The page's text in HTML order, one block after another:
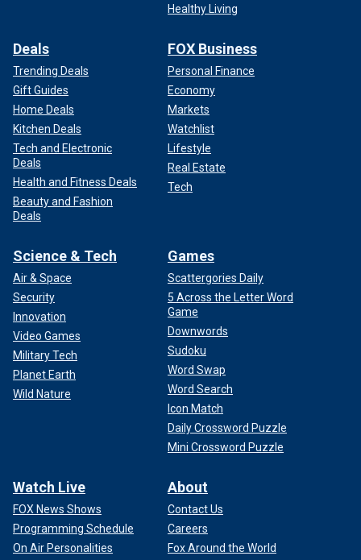
Healthy Living
Deals
Trending Deals
Gift Guides
Home Deals
Kitchen Deals
Tech and Electronic
Deals
Health and Fitness Deals
Beauty and Fashion
Deals
FOX Business
Personal Finance
Economy
Markets
Watchlist
Lifestyle
Real Estate
Tech
Science & Tech
Air & Space
Security
Innovation
Video Games
Military Tech
Planet Earth
Wild Nature
Games
Scattergories Daily
5 Across the Letter Word
Game
Downwords
Sudoku
Word Swap
Word Search
Icon Match
Daily Crossword Puzzle
Mini Crossword Puzzle
Watch Live
FOX News Shows
Programming Schedule
On Air Personalities
About
Contact Us
Careers
Fox Around the World